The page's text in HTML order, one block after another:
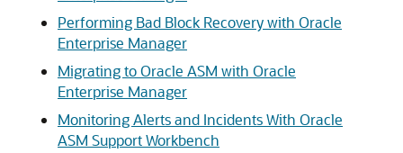
Performing Bad Block Recovery with Oracle
Enterprise Manager
Migrating to Oracle ASM with Oracle
Enterprise Manager
Monitoring Alerts and Incidents With Oracle
ASM Support Workbench